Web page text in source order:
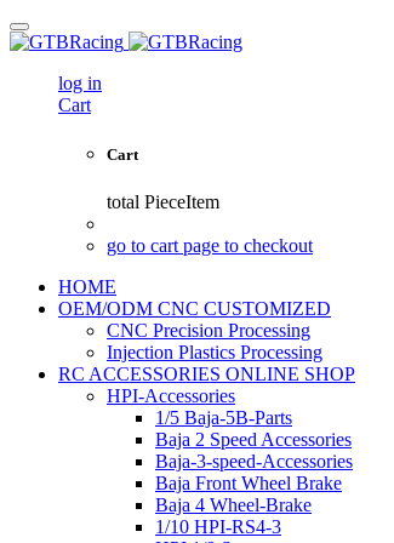
log in
Cart
Cart
total PieceItem
go to cart page to checkout
HOME
OEM/ODM CNC CUSTOMIZED
CNC Precision Processing
Injection Plastics Processing
RC ACCESSORIES ONLINE SHOP
HPI-Accessories
1/5 Baja-5B-Parts
Baja 2 Speed Accessories
Baja-3-speed-Accessories
Baja Front Wheel Brake
Baja 4 Wheel-Brake
1/10 HPI-RS4-3